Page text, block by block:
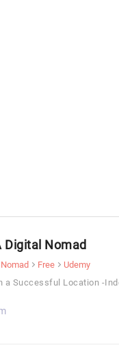
Digital Nomad
Free
Udemy
a Successful Location -